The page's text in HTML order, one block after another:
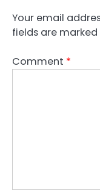
Your email
fields are marked
Comment *